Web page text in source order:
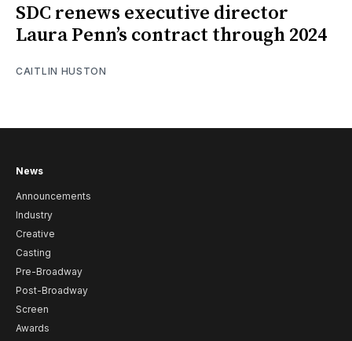
SDC renews executive director
Laura Penn’s contract through 2024
CAITLIN HUSTON
News
Announcements
Industry
Creative
Casting
Pre-Broadway
Post-Broadway
Screen
Awards